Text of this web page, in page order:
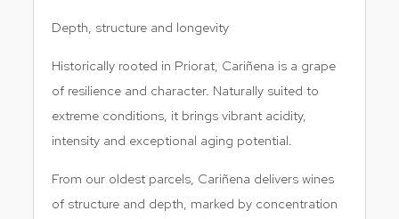
Depth, structure and longevity
Historically rooted in Priorat, Cariñena is a grape
of resilience and character. Naturally suited to
extreme conditions, it brings vibrant acidity,
intensity and exceptional aging potential.
From our oldest parcels, Cariñena delivers wines
of structure and depth, marked by concentration